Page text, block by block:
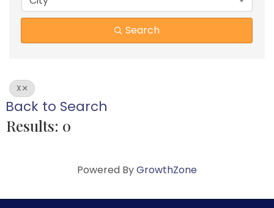
Search
X
Back to Search
Results: 0
Powered ByGrowthZone